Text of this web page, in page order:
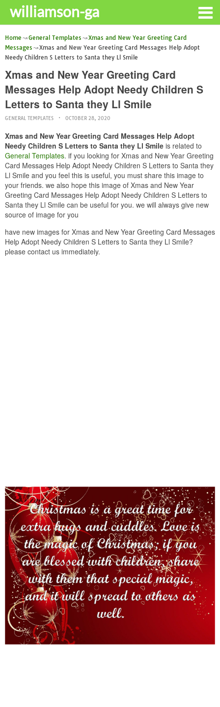
williamson-ga
Home General Templates
Xmas and New Year Greeting Card
Messages
Xmas and New Year Greeting Card Messages Help Adopt
Needy Children S Letters to Santa they Ll Smile
Xmas and New Year Greeting Card
Messages Help Adopt Needy Children S
Letters to Santa they Ll Smile
GENERAL TEMPLATES OCTOBER 28, 2020
Xmas and New Year Greeting Card Messages Help Adopt
Needy Children S Letters to Santa they Ll Smile is related to
General Templates. if you looking for Xmas and New Year Greeting
Card Messages Help Adopt Needy Children S Letters to Santa they
Ll Smile and you feel this is useful, you must share this image to
your friends. we also hope this image of Xmas and New Year
Greeting Card Messages Help Adopt Needy Children S Letters to
Santa they Ll Smile can be useful for you. we will always give new
source of image for you
have new images for Xmas and New Year Greeting Card Messages
Help Adopt Needy Children S Letters to Santa they Ll Smile?
please contact us immediately.